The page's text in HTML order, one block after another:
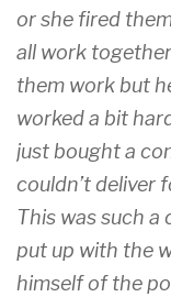
or she fired
all work
them work but
worked a bit
just bought a
couldn’t deliver
This was such
put up with the
himself of the